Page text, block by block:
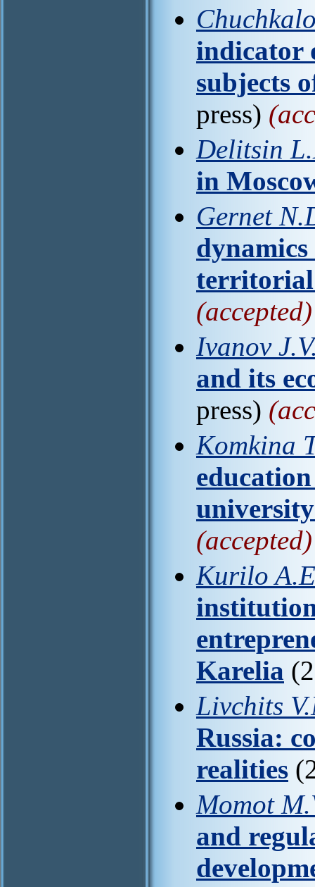
indicator
subjects
press)
Delitsin
in
Gernet
territorial
(accepted)
Ivanov
and its
press)
Komkina
(accepted)
Kurilo
Karelia
Livchits
Russia:
realities
Momot
and